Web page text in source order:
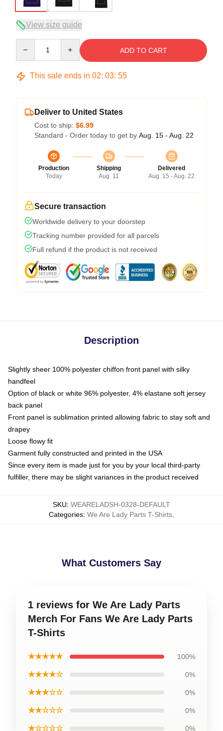
View size guide
ADD TO CART
This sale ends in 02: 03: 54
Deliver to United States
Cost to ship: $6.99
Standard - Order today to get by Aug. 15 - Aug. 22
Production
Today
Shipping
Aug. 11
Delivered
Aug. 15 - Aug. 22
Secure transaction
Worldwide delivery to your doorstep
Tracking number provided for all parcels
Full refund if the product is not received
Description
Slightly sheer 100% polyester chiffon front panel with silky
handfeel
Option of black or white 96% polyester, 4% elastane soft jersey
back panel
Front panel is sublimation printed allowing fabric to stay soft and
drapey
Loose flowy fit
Garment fully constructed and printed in the USA
Since every item is made just for you by your local third-party
fulfiller, there may be slight variances in the product received
SKU: WEARELADSH-0328-DEFAULT
Categories: We Are Lady Parts T-Shirts
What Customers Say
1 reviews for We Are Lady Parts
Merch For Fans We Are Lady Parts
T-Shirts
★★★★★ 100%
★★★★☆ 0%
★★★☆☆ 0%
★★☆☆☆ 0%
★☆☆☆☆ 0%